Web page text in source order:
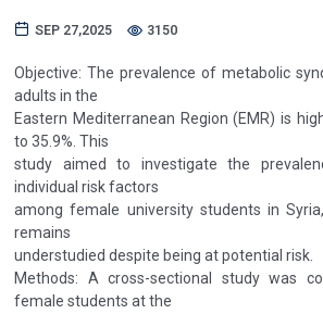
SEP 27,2025 3150
Objective: The prevalence of metabolic
adults in the
Eastern Mediterranean Region (EMR) is
to 35.9%. This
study aimed to investigate the
individual risk factors
among female university students in
remains
understudied despite being at potential risk.
Methods: A cross-sectional study was
female students at the